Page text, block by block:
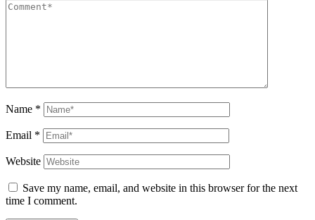
Name *
Email *
Website
Save my name, email, and website in this browser for the next
time I comment.